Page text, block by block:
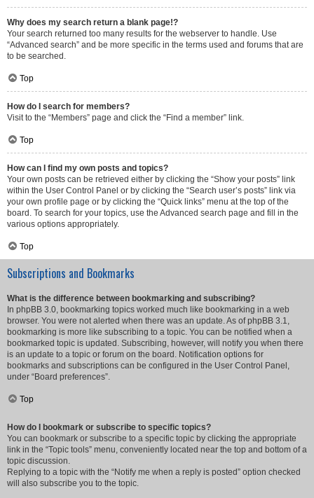
Why does my search return a blank page!?
Your search returned too many results for the webserver to handle. Use
“Advanced search” and be more specific in the terms used and forums that are
to be searched.
Top
How do I search for members?
Visit to the “Members” page and click the “Find a member” link.
Top
How can I find my own posts and topics?
Your own posts can be retrieved either by clicking the “Show your posts” link
within the User Control Panel or by clicking the “Search user’s posts” link via
your own profile page or by clicking the “Quick links” menu at the top of the
board. To search for your topics, use the Advanced search page and fill in the
various options appropriately.
Top
Subscriptions and Bookmarks
What is the difference between bookmarking and subscribing?
In phpBB 3.0, bookmarking topics worked much like bookmarking in a web
browser. You were not alerted when there was an update. As of phpBB 3.1,
bookmarking is more like subscribing to a topic. You can be notified when a
bookmarked topic is updated. Subscribing, however, will notify you when there
is an update to a topic or forum on the board. Notification options for
bookmarks and subscriptions can be configured in the User Control Panel,
under “Board preferences”.
Top
How do I bookmark or subscribe to specific topics?
You can bookmark or subscribe to a specific topic by clicking the appropriate
link in the “Topic tools” menu, conveniently located near the top and bottom of a
topic discussion.
Replying to a topic with the “Notify me when a reply is posted” option checked
will also subscribe you to the topic.